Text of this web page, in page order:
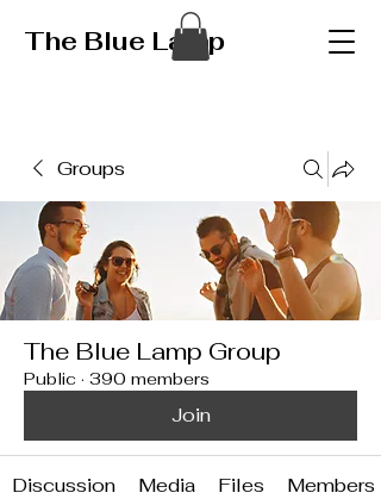
The Blue Lamp
Groups
The Blue Lamp Group
Public · 390 members
Join
Discussion Media Files Members